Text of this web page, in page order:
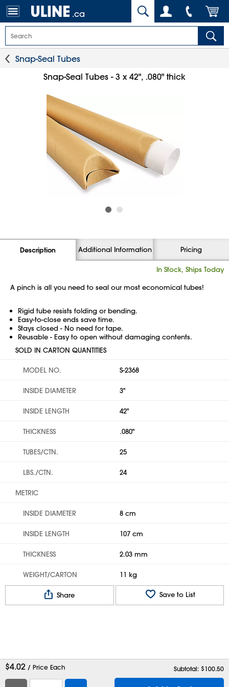
.ca
Snap-Seal Tubes
Snap-Seal Tubes - 3 x 42", .080" thick
Description Additional Information Pricing
In Stock, Ships Today
A pinch is all you need to seal our most economical tubes!
Rigid tube resists folding or bending.
Easy-to-close ends save time.
Stays closed - No need for tape.
Reusable - Easy to open without damaging contents.
SOLD IN CARTON QUANTITIES
MODEL NO. S-2368
INSIDE DIAMETER 3"
INSIDE LENGTH 42"
THICKNESS .080"
TUBES/CTN. 25
LBS./CTN. 24
METRIC
INSIDE DIAMETER 8 cm
INSIDE LENGTH 107 cm
THICKNESS 2.03 mm
WEIGHT/CARTON 11 kg
Share Save to List
$4.02 / Price Each Subtotal: $100.50